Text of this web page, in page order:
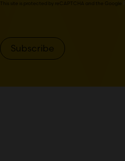
This site is protected by reCAPTCHA and the Google
Subscribe